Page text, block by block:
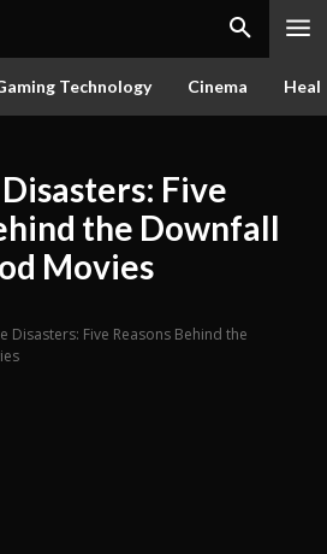
Technology Cinema
Five
the Downfall
Movies
Disasters: Five Reasons Behind the